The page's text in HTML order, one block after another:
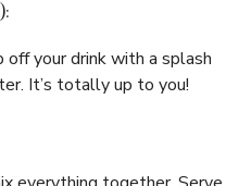
your drink with a splash
It’s totally up to you!